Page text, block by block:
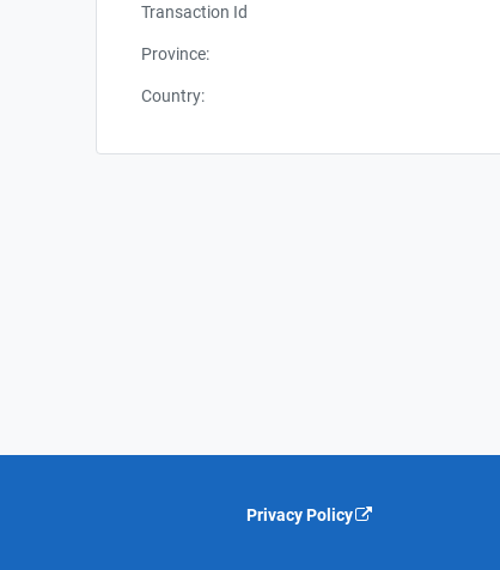
Transaction Id
Province:
Country:
Privacy Policy